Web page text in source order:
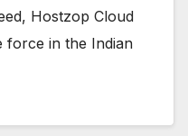
Hostzop Cloud
force in the Indian